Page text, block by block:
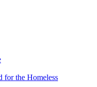
for the Homeless